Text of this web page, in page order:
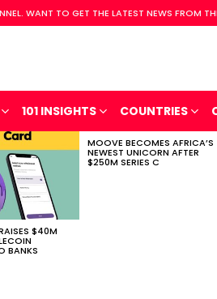
WANT TO GET THE LATEST NEWS FROM
101 INSIGHTS COUNTRIES
$40M
BANKS
MOOVE BECOMES AFRICA’S
NEWEST UNICORN AFTER
$250M SERIES C